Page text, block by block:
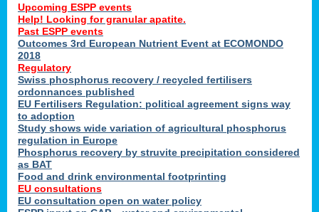
Upcoming ESPP events
Help! Looking for granular apatite.
Past ESPP events
Outcomes 3rd European Nutrient Event at ECOMONDO
2018
Regulatory
Swiss phosphorus recovery / recycled fertilisers
ordonnances published
EU Fertilisers Regulation: political agreement signs way
to adoption
Study shows wide variation of agricultural phosphorus
regulation in Europe
Phosphorus recovery by struvite precipitation considered
as BAT
Food and drink environmental footprinting
EU consultations
EU consultation open on water policy